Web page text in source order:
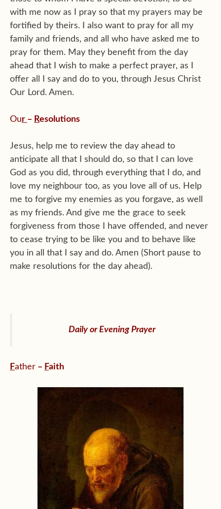
with me now as I pray so that my prayers may be
fortified by theirs. I also want to pray for all my
family and friends, and all who have asked me to
pray for them. May they benefit from the day
ahead that I wish to make a perfect prayer, as I
offer all I say and do to you, through Jesus Christ
Our Lord. Amen.
Our – Resolutions
Jesus, help me to review the day ahead to
anticipate all that I should do, so that I can love
God as you did, through everything that I do, and
love my neighbour too, as you love all of us. Help
me to forgive my enemies as you forgave, as well
as my friends. And give me the grace to seek
forgiveness from those I have offended, and never
to cease trying to be like you and to behave like
you in all that I say and do. Amen (Short pause to
make resolutions for the day ahead).
Daily or Evening Prayer
Father – Faith